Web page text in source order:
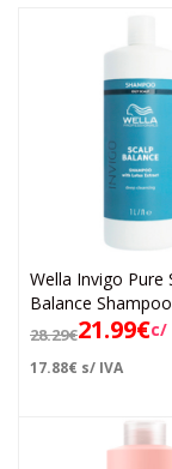
Wella Invigo Pure
Balance
28.29€21.99€c/
17.88€ s/ IVA